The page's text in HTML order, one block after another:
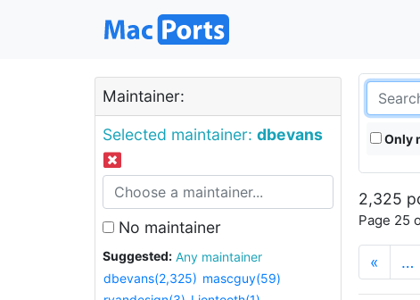
Maintainer:
Selected maintainer: dbevans
No maintainer
Suggested:
Any maintainer
dbevans(2,325) mascguy(59)
Only
2,325
Page 25
« …